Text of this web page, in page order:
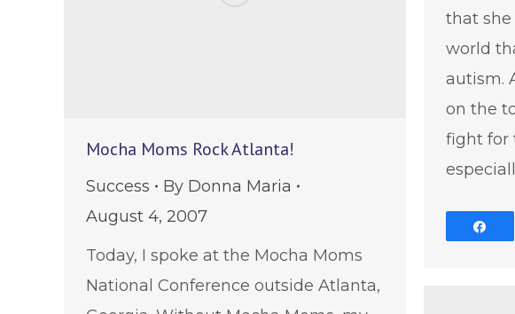
that
world
autism.
on the
fight for
Mocha Moms Rock Atlanta!
Success By Donna Maria
August 4, 2007
Today, I spoke at the Mocha Moms
National Conference outside Atlanta,